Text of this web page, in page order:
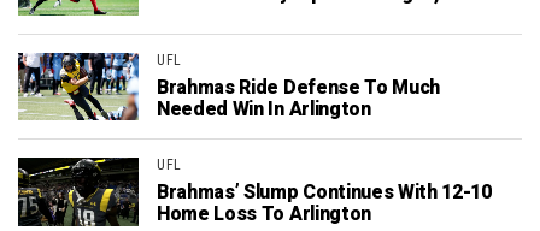
UFL
Brahmas Ride Defense To Much
Needed Win In Arlington
UFL
Brahmas’ Slump Continues With 12-10
Home Loss To Arlington